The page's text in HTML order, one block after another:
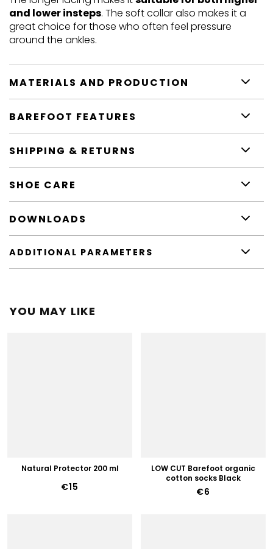
and lower insteps. The soft collar also makes it a
great choice for those who often feel pressure
around the ankles.
MATERIALS AND PRODUCTION
BAREFOOT FEATURES
SHIPPING & RETURNS
SHOE CARE
DOWNLOADS
ADDITIONAL PARAMETERS
YOU MAY LIKE
Natural Protector 200 ml
€15
LOW CUT Barefoot organic
cotton socks Black
€6